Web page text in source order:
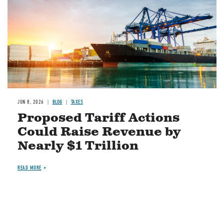
JUN 8, 2026 BLOG TAXES
Proposed Tariff Actions
Could Raise Revenue by
Nearly $1 Trillion
READ MORE